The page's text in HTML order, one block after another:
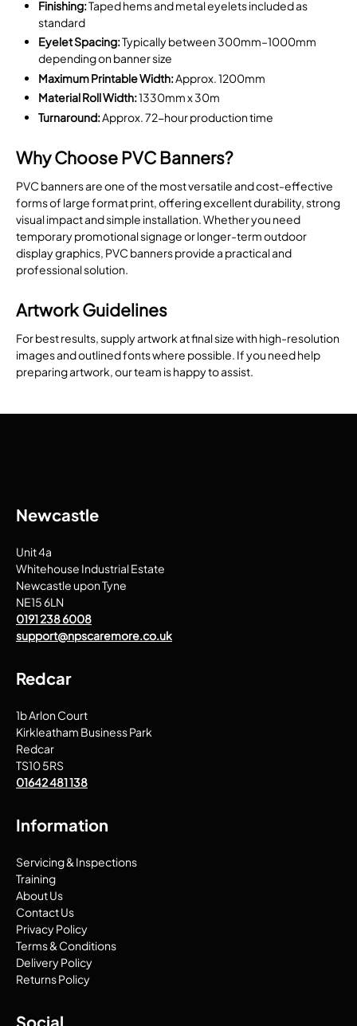
Finishing:Taped hems and metal eyelets included as
standard
Eyelet Spacing:Typically between 300mm–1000mm
depending on banner size
Maximum Printable Width:Approx. 1200mm
Material Roll Width:1330mm x 30m
Turnaround:Approx. 72-hour production time
Why Choose PVC Banners?
PVC banners are one of the most versatile and cost-effective
forms of large format print, offering excellent durability, strong
visual impact and simple installation. Whether you need
temporary promotional signage or longer-term outdoor
display graphics, PVC banners provide a practical and
professional solution.
Artwork Guidelines
For best results, supply artwork at final size with high-resolution
images and outlined fonts where possible. If you need help
preparing artwork, our team is happy to assist.
Newcastle
Unit 4a
Whitehouse Industrial Estate
Newcastle upon Tyne
NE15 6LN
0191 238 6008
support@npscaremore.co.uk
Redcar
1b Arlon Court
Kirkleatham Business Park
Redcar
TS10 5RS
01642 481 138
Information
Servicing & Inspections
Training
About Us
Contact Us
Privacy Policy
Terms & Conditions
Delivery Policy
Returns Policy
Social